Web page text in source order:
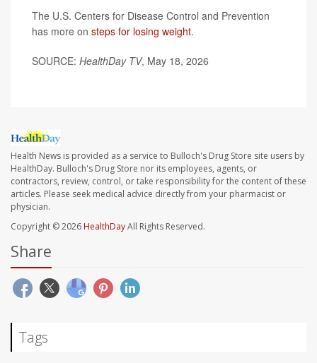
The U.S. Centers for Disease Control and Prevention
has more on steps for losing weight.
SOURCE: HealthDay TV, May 18, 2026
Health News is provided as a service to Bulloch's Drug Store site users by
HealthDay. Bulloch's Drug Store nor its employees, agents, or
contractors, review, control, or take responsibility for the content of these
articles. Please seek medical advice directly from your pharmacist or
physician.
Copyright © 2026HealthDayAll Rights Reserved.
Share
Tags